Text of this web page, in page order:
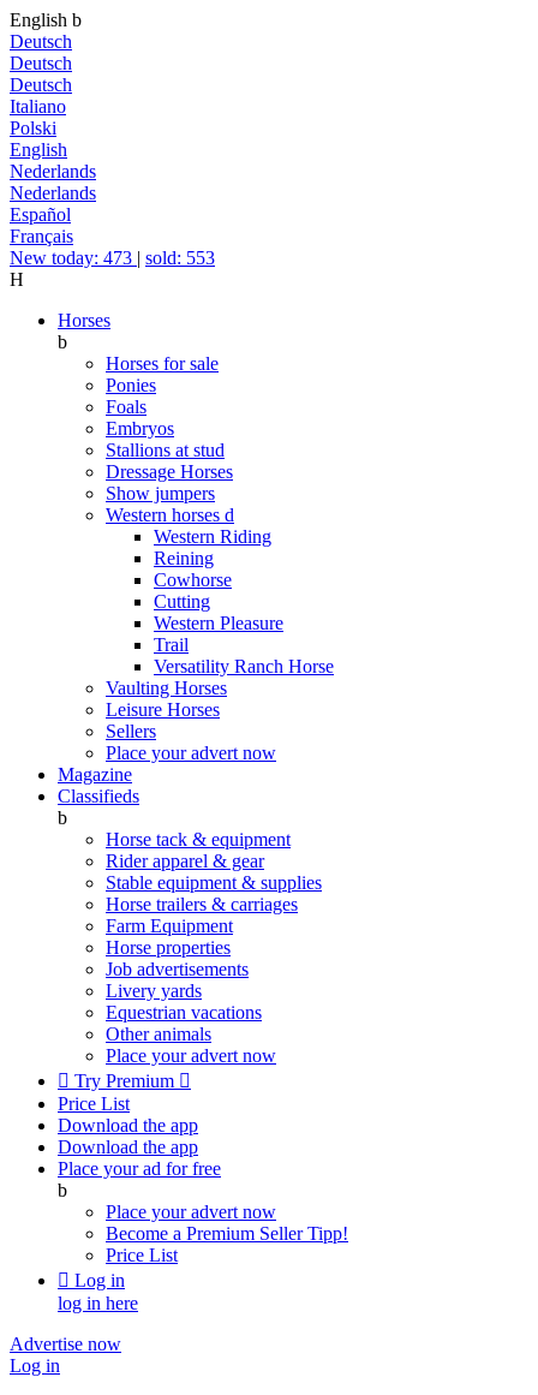
English b
Deutsch
Deutsch
Deutsch
Italiano
Polski
English
Nederlands
Nederlands
Español
Français
New today: 473 | sold: 553
H
Horses
b
Horses for sale
Ponies
Foals
Embryos
Stallions at stud
Dressage Horses
Show jumpers
Western horses d
Western Riding
Reining
Cowhorse
Cutting
Western Pleasure
Trail
Versatility Ranch Horse
Vaulting Horses
Leisure Horses
Sellers
Place your advert now
Magazine
Classifieds
b
Horse tack & equipment
Rider apparel & gear
Stable equipment & supplies
Horse trailers & carriages
Farm Equipment
Horse properties
Job advertisements
Livery yards
Equestrian vacations
Other animals
Place your advert now
 Try Premium 
Price List
Download the app
Download the app
Place your ad for free
b
Place your advert now
Become a Premium SellerTipp!
Price List
 Log in
log in here
Advertise now
Log in